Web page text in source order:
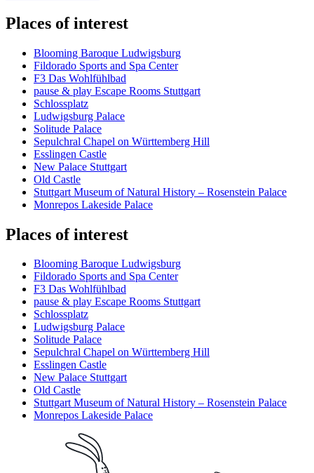
Places of interest
Blooming Baroque Ludwigsburg
Fildorado Sports and Spa Center
F3 Das Wohlfühlbad
pause & play Escape Rooms Stuttgart
Schlossplatz
Ludwigsburg Palace
Solitude Palace
Sepulchral Chapel on Württemberg Hill
Esslingen Castle
New Palace Stuttgart
Old Castle
Stuttgart Museum of Natural History – Rosenstein Palace
Monrepos Lakeside Palace
Places of interest
Blooming Baroque Ludwigsburg
Fildorado Sports and Spa Center
F3 Das Wohlfühlbad
pause & play Escape Rooms Stuttgart
Schlossplatz
Ludwigsburg Palace
Solitude Palace
Sepulchral Chapel on Württemberg Hill
Esslingen Castle
New Palace Stuttgart
Old Castle
Stuttgart Museum of Natural History – Rosenstein Palace
Monrepos Lakeside Palace